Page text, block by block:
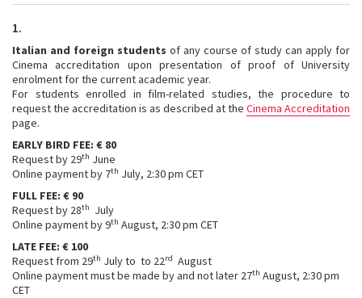
1.
Italian and foreign students of any course of study can apply for
Cinema accreditation upon presentation of proof of University
enrolment for the current academic year.
For students enrolled in film-related studies, the procedure to
request the accreditation is as described at the Cinema Accreditation
page.
EARLY BIRD FEE: € 80
Request by 29th June
Online payment by 7th July, 2:30 pm CET
FULL FEE: € 90
Request by 28th
July
Online payment by 9th August, 2:30 pm CET
LATE FEE: € 100
Request from 29th July to to 22rd August
Online payment must be made by and not later 27th August, 2:30 pm
CET